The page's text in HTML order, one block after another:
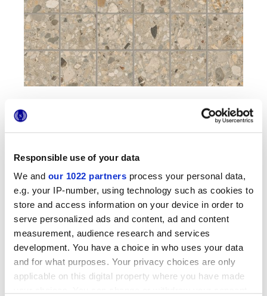
Responsible use of your data
We and our 1022 partners process your personal data,
e.g. your IP-number, using technology such as cookies to
store and access information on your device in order to
serve personalized ads and content, ad and content
measurement, audience research and services
development. You have a choice in who uses your data
and for what purposes. Your privacy choices are only
applicable on this digital property where you have made
30x30 cm